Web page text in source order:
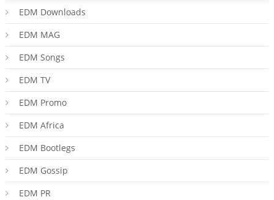
EDM Downloads
EDM MAG
EDM Songs
EDM TV
EDM Promo
EDM Africa
EDM Bootlegs
EDM Gossip
EDM PR